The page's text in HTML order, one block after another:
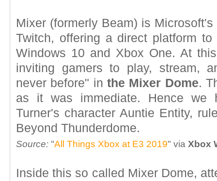
Mixer (formerly Beam) is
Twitch, offering a direct platform
Windows 10 and Xbox One. At
inviting gamers to play, stream,
never before" inthe Mixer Dome.
as it was immediate. Hence we
Turner's character Auntie Entity,
Beyond Thunderdome.
Source: "All Things Xbox at E3 2019" via Xbox
Inside this so called Mixer Dome,